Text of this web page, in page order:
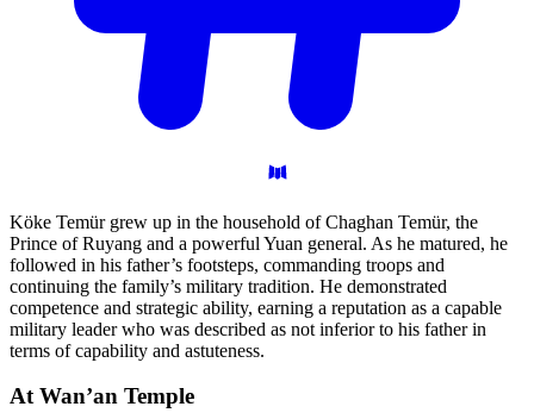
Köke Temür grew up in the household of Chaghan Temür, the
Prince of Ruyang and a powerful Yuan general. As he matured, he
followed in his father’s footsteps, commanding troops and
continuing the family’s military tradition. He demonstrated
competence and strategic ability, earning a reputation as a capable
military leader who was described as not inferior to his father in
terms of capability and astuteness.
At Wan’an Temple